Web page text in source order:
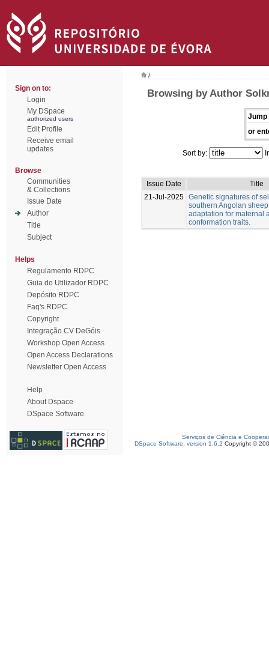
Sign on to:
Login
My DSpace
authorized users
Edit Profile
Receive email
updates
Browse
Communities
& Collections
Issue Date
Author
Title
Subject
Helps
Regulamento RDPC
Guia do Utilizador RDPC
Depósito RDPC
Faq's RDPC
Copyright
Integração CV DeGóis
Workshop Open Access
Open Access Declarations
Newsletter Open Access
Help
About Dspace
DSpace Software
/
Browsing by Author
Jump
or
Sort by:
Issue Date
Title
21-Jul-2025 Genetic signatures of
southern Angolan
adaptation for maternal
conformation traits.
Serviços de Ciência e
DSpace Software, version 1.6.2 Copyright ©